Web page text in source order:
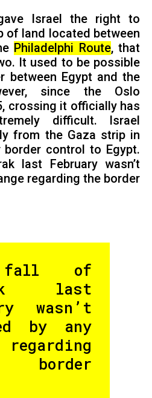
Israel the right to
of land located between
Philadelphi Route, that
It used to be possible
between Egypt and the
since the Oslo
crossing it officially has
difficult. Israel
from the Gaza strip in
border control to Egypt.
last February wasn’t
regarding the border
fall of
last
wasn’t
by any
regarding